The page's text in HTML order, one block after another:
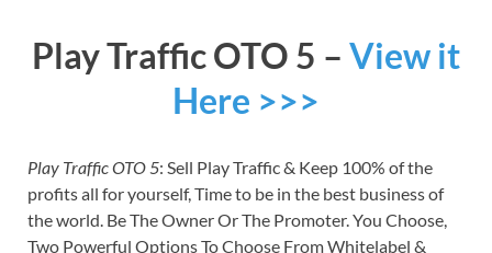
Play Traffic OTO 5 – View it
Here >>>
Play Traffic OTO 5: Sell Play Traffic & Keep 100% of the
profits all for yourself, Time to be in the best business of
the world. Be The Owner Or The Promoter. You Choose,
Two Powerful Options To Choose From Whitelabel &